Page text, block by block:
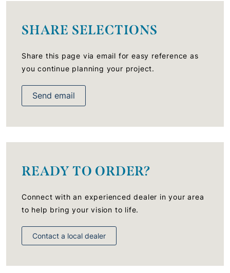
SHARE SELECTIONS
Share this page via email for easy reference as
you continue planning your project.
Send email
READY TO ORDER?
Connect with an experienced dealer in your area
to help bring your vision to life.
Contact a local dealer